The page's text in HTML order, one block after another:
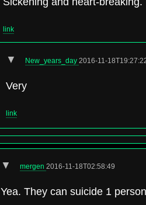
link
▼ New_years_day 2016-11-
Very
link
▼ mergen 2016-11-18T02:58:49
Yea. They can suicide 1